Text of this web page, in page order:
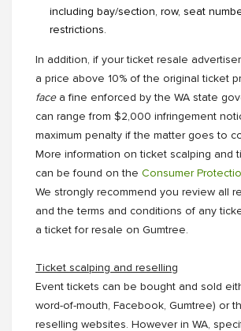
including bay/section, row, seat
restrictions.
In addition, if your ticket resale
a price above 10% of the original ticket
facea fine enforced by the WA state
can range from $2,000 infringement
maximum penalty if the matter goes to
More information on ticket scalping and
can be found on the Consumer
We strongly recommend you review all
and the terms and conditions of any
a ticket for resale on Gumtree.
Ticket scalping and reselling
Event tickets can be bought and sold
word-of-mouth, Facebook, Gumtree) or
reselling websites. However in WA,